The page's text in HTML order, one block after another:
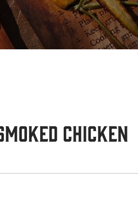
Chicken